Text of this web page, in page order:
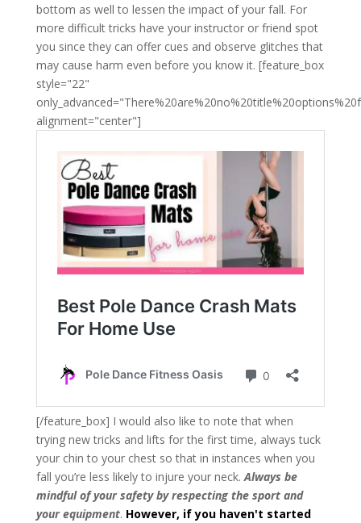
bottom as well to lessen the impact of your fall. For
more difficult tricks have your instructor or friend spot
you since they can offer cues and observe glitches that
may cause harm even before you know it. [feature_box
style="22"
alignment="center"]
[/feature_box] I would also like to note that when
trying new tricks and lifts for the first time, always tuck
your chin to your chest so that in instances when you
fall you’re less likely to injure your neck. Always be
mindful of your safety by respecting the sport and
your equipment. However, if you haven't started